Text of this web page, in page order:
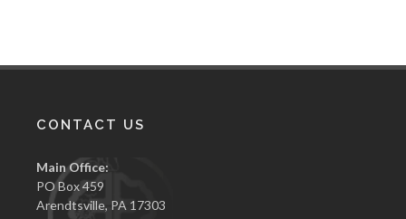
CONTACT US
Main Office:
PO Box 459
Arendtsville, PA 17303